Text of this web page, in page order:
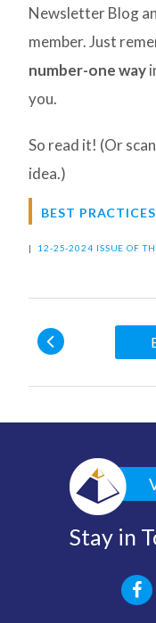
Newsletter Blog
member. Just
number-one way
you.
So read it! (Or
idea.)
BEST PRACTICES
| 12-25-2024 ISSUE OF
Stay in